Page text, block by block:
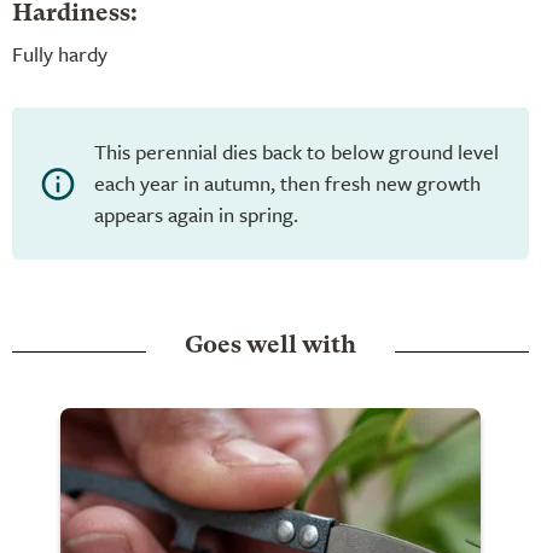
Hardiness:
Fully hardy
This perennial dies back to below ground level
each year in autumn, then fresh new growth
appears again in spring.
Goes well with